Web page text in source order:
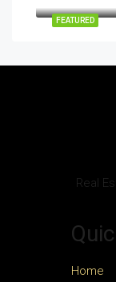
FEATURED
Real
Home